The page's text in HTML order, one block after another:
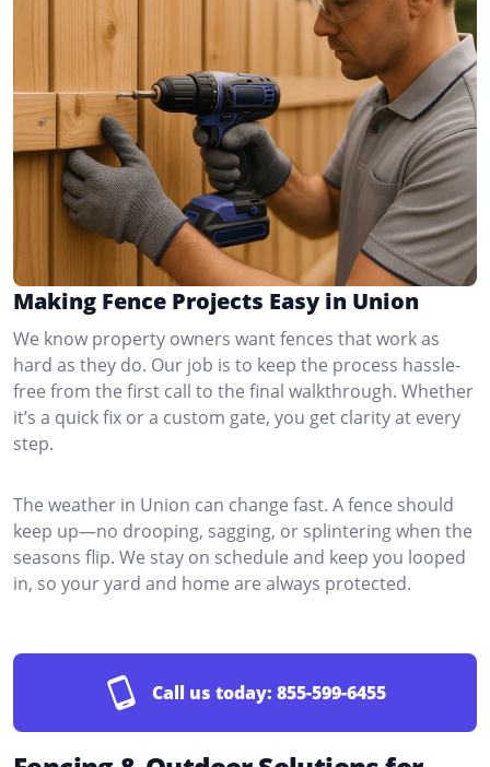
Making Fence Projects Easy in Union
We know property owners want fences that work as
hard as they do. Our job is to keep the process hassle-
free from the first call to the final walkthrough. Whether
it’s a quick fix or a custom gate, you get clarity at every
step.
The weather in Union can change fast. A fence should
keep up—no drooping, sagging, or splintering when the
seasons flip. We stay on schedule and keep you looped
in, so your yard and home are always protected.
Call us today: 855-599-6455